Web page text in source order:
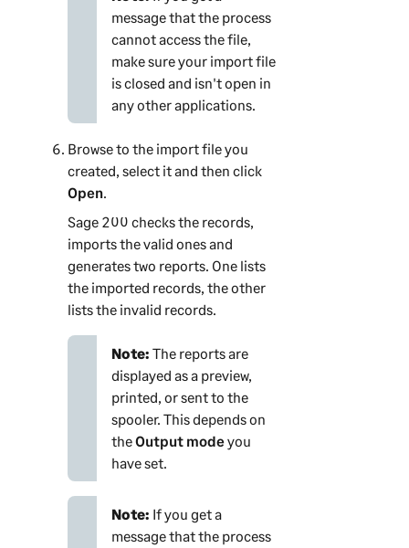
message that the process
cannot access the file,
make sure your import file
is closed and isn't open in
any other applications.
Browse to the import file you
created, select it and then click
Open.
Sage 200 checks the records,
imports the valid ones and
generates two reports. One lists
the imported records, the other
lists the invalid records.
Note: The reports are
displayed as a preview,
printed, or sent to the
spooler. This depends on
theOutput modeyou
have set.
Note: If you get a
message that the process